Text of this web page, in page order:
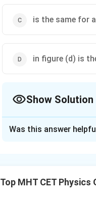
is the same for
in figure (d) is
Show Solution
According to Gauss's
Was this answer
Top MHT CET Physics